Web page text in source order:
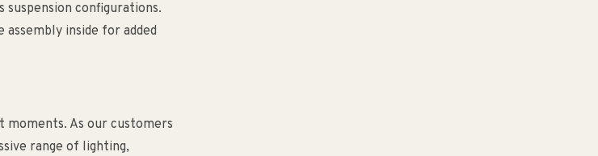
suspension configurations.
inside for added
moments. As our customers
range of lighting,